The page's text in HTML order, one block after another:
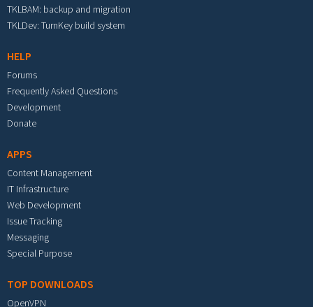
TKLBAM: backup and migration
TKLDev: TurnKey build system
HELP
Forums
Frequently Asked Questions
Development
Donate
APPS
Content Management
IT Infrastructure
Web Development
Issue Tracking
Messaging
Special Purpose
TOP DOWNLOADS
OpenVPN